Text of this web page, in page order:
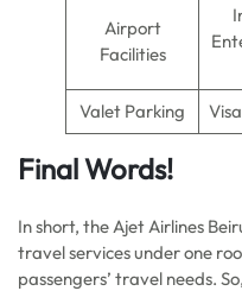
Airport
Facilities
Valet Parking
Final Words!
In short, the Ajet Airlines
travel services under one
passengers’ travel needs.